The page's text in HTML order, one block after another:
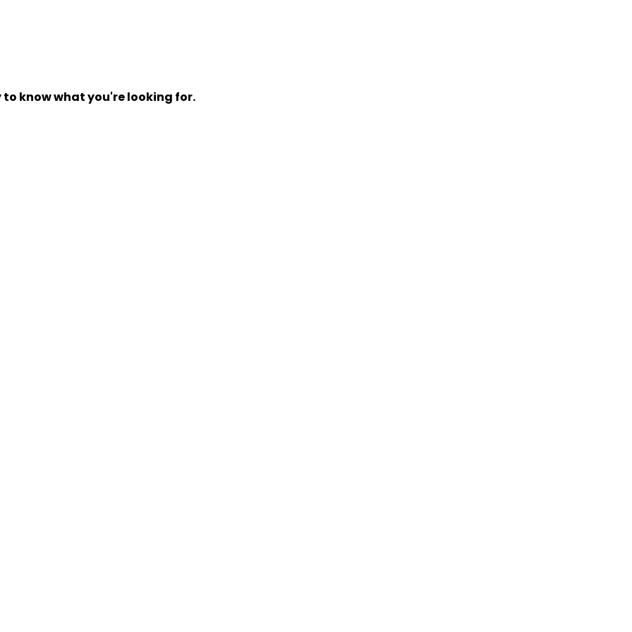
know what you're looking for.